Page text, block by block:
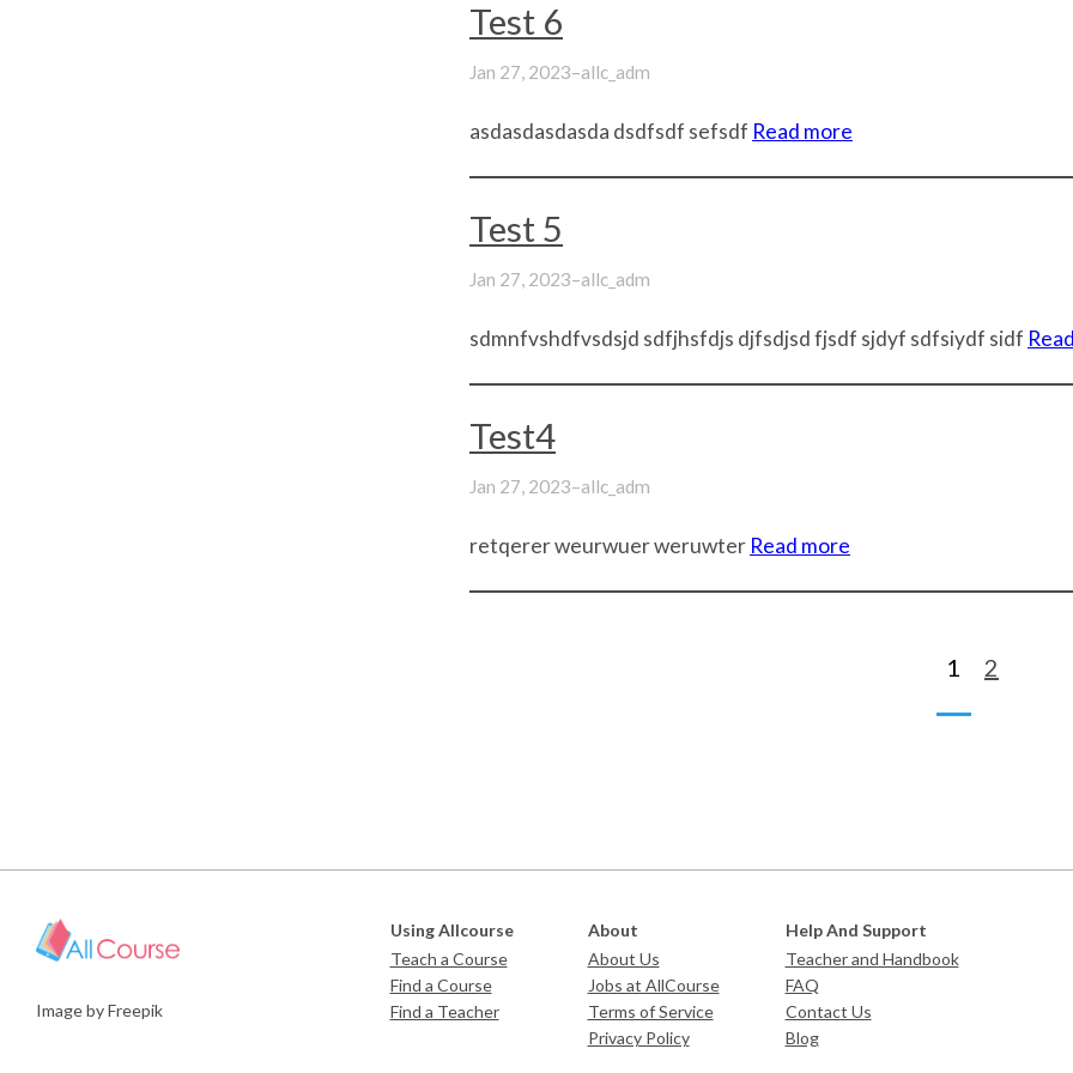
Test 6
Jan 27, 2023–allc_adm
asdasdasdasda dsdfsdf sefsdf Read more
Test 5
Jan 27, 2023–allc_adm
sdmnfvshdfvsdsjd sdfjhsfdjs djfsdjsd fjsdf sjdyf sdfsiydf sidf
Test4
Jan 27, 2023–allc_adm
retqerer weurwuer weruwter Read more
1 2
Image by Freepik
Using Allcourse
Teach a Course
Find a Course
Find a Teacher
About
About Us
Jobs at AllCourse
Terms of Service
Privacy Policy
Help And Support
Teacher and Handbook
FAQ
Contact Us
Blog